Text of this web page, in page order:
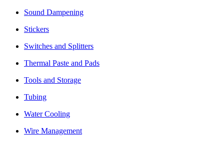
Sound Dampening
Stickers
Switches and Splitters
Thermal Paste and Pads
Tools and Storage
Tubing
Water Cooling
Wire Management